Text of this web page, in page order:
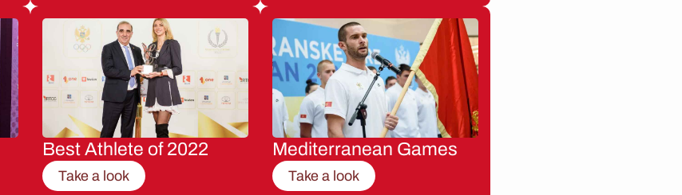
Best Athlete of 2022
Take a look
Mediterranean Games
Take a look